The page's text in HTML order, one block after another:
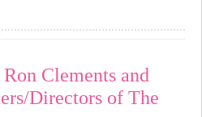
Clements and
Directors of The